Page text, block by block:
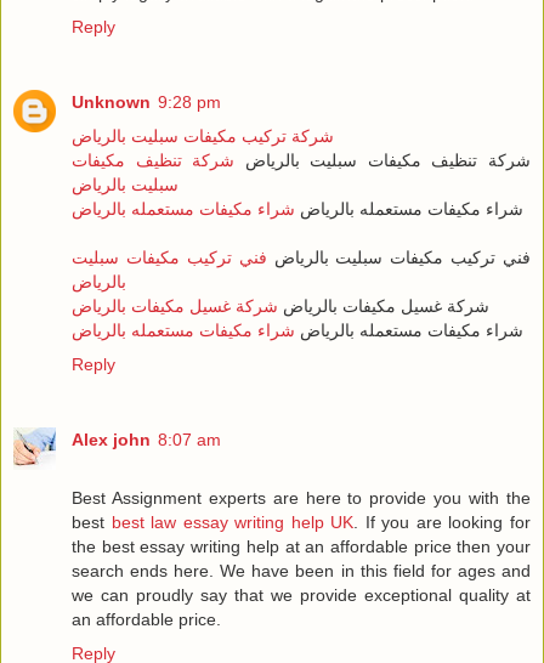
Reply
Unknown 9:28 pm
شركة تركيب مكيفات سبليت بالرياض
شركة تنظيف مكيفات سبليت بالرياض شركة تنظيف مكيفات
سبليت بالرياض
شراء مكيفات مستعمله بالرياض شراء مكيفات مستعمله بالرياض
فني تركيب مكيفات سبليت بالرياض فني تركيب مكيفات سبليت
بالرياض
شركة غسيل مكيفات بالرياض شركة غسيل مكيفات بالرياض
شراء مكيفات مستعمله بالرياض شراء مكيفات مستعمله بالرياض
Reply
Alex john 8:07 am
Best Assignment experts are here to provide you with the
best best law essay writing help UK . If you are looking for
the best essay writing help at an affordable price then your
search ends here. We have been in this field for ages and
we can proudly say that we provide exceptional quality at
an affordable price.
Reply